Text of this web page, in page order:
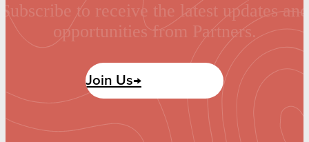
Subscribe to receive the latest updates and
opportunities from Partners.
Join Us→